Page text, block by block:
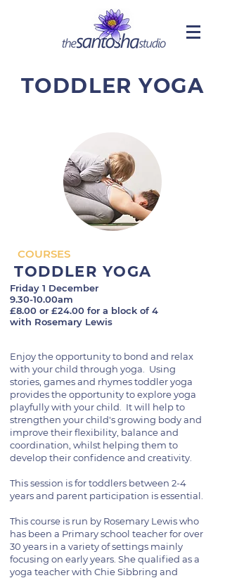
TODDLER YOGA
COURSES
TODDLER YOGA
Friday 1 December
9.30-10.00am
£8.00 or £24.00 for a block of 4
with Rosemary Lewis
Enjoy the opportunity to bond and relax
with your child through yoga. Using
stories, games and rhymes toddler yoga
provides the opportunity to explore yoga
playfully with your child. It will help to
strengthen your child's growing body and
improve their flexibility, balance and
coordination, whilst helping them to
develop their confidence and creativity.
This session is for toddlers between 2-4
years and parent participation is essential.
This course is run by Rosemary Lewis who
has been a Primary school teacher for over
30 years in a variety of settings mainly
focusing on early years. She qualified as a
yoga teacher with Chie Sibbring and